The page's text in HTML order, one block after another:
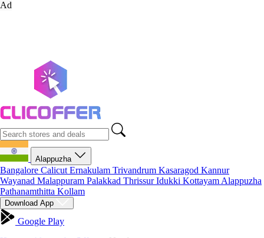
Ad
Alappuzha
Bangalore Calicut Ernakulam Trivandrum Kasaragod Kannur
Wayanad Malappuram Palakkad ThrissurIdukki Kottayam Alappuzha
Pathanamthitta Kollam
Download App
Google Play